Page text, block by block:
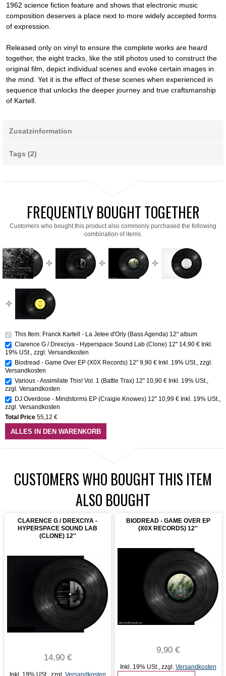
1962 science fiction feature and shows that electronic music
composition deserves a place next to more widely accepted forms
of expression.
Released only on vinyl to ensure the complete works are heard
together, the eight tracks, like the still photos used to construct the
original film, depict individual scenes and evoke certain images in
the mind. Yet it is the effect of these scenes when experienced in
sequence that unlocks the deeper journey and true craftsmanship
of Kartell.
Zusatzinformation
Tags (2)
FREQUENTLY BOUGHT TOGETHER
Customers who bought this product also commonly purchased the following
combination of items.
This Item: Franck Kartell - La Jetee d'Orly (Bass Agenda) 12'' album
Clarence G / Drexciya - Hyperspace Sound Lab (Clone) 12'' 14,90 € Inkl.
19% USt., zzgl. Versandkosten
Biodread - Game Over EP (X0X Records) 12'' 9,90 € Inkl. 19% USt., zzgl.
Versandkosten
Various - Assimilate This! Vol. 1 (Battle Trax) 12'' 10,90 € Inkl. 19% USt.,
zzgl. Versandkosten
DJ Overdose - Mindstorms EP (Craigie Knowes) 12'' 10,99 € Inkl. 19% USt.,
zzgl. Versandkosten
Total Price 55,12 €
ALLES IN DEN WARENKORB
CUSTOMERS WHO BOUGHT THIS ITEM
ALSO BOUGHT
CLARENCE G / DREXCIYA -
HYPERSPACE SOUND LAB
(CLONE) 12''
14,90 €
Inkl. 19% USt., zzgl. Versandkosten
BIODREAD - GAME OVER EP
(X0X RECORDS) 12''
9,90 €
Inkl. 19% USt., zzgl. Versandkosten